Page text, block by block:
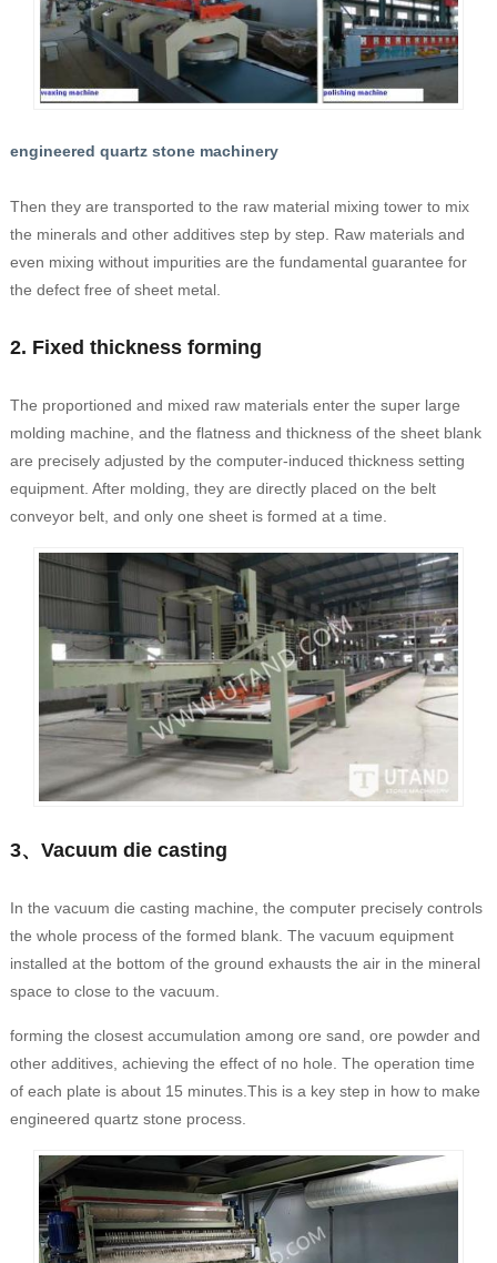
engineered quartz stone machinery
Then they are transported to the raw material mixing tower to mix
the minerals and other additives step by step. Raw materials and
even mixing without impurities are the fundamental guarantee for
the defect free of sheet metal.
2. Fixed thickness forming
The proportioned and mixed raw materials enter the super large
molding machine, and the flatness and thickness of the sheet blank
are precisely adjusted by the computer-induced thickness setting
equipment. After molding, they are directly placed on the belt
conveyor belt, and only one sheet is formed at a time.
3、Vacuum die casting
In the vacuum die casting machine, the computer precisely controls
the whole process of the formed blank. The vacuum equipment
installed at the bottom of the ground exhausts the air in the mineral
space to close to the vacuum.
forming the closest accumulation among ore sand, ore powder and
other additives, achieving the effect of no hole. The operation time
of each plate is about 15 minutes.This is a key step in how to make
engineered quartz stone process.